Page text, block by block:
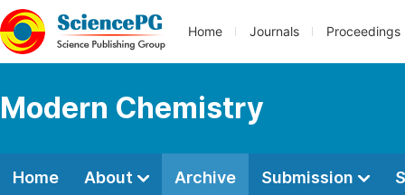
Home Journals Proceedings
Modern Chemistry
Home About Archive Submission